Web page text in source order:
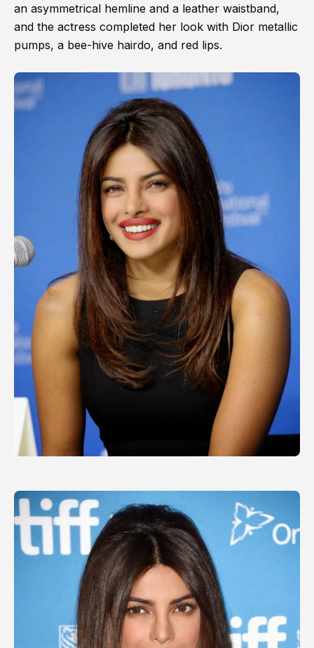
an asymmetrical hemline and a leather waistband,
and the actress completed her look with Dior metallic
pumps, a bee-hive hairdo, and red lips.